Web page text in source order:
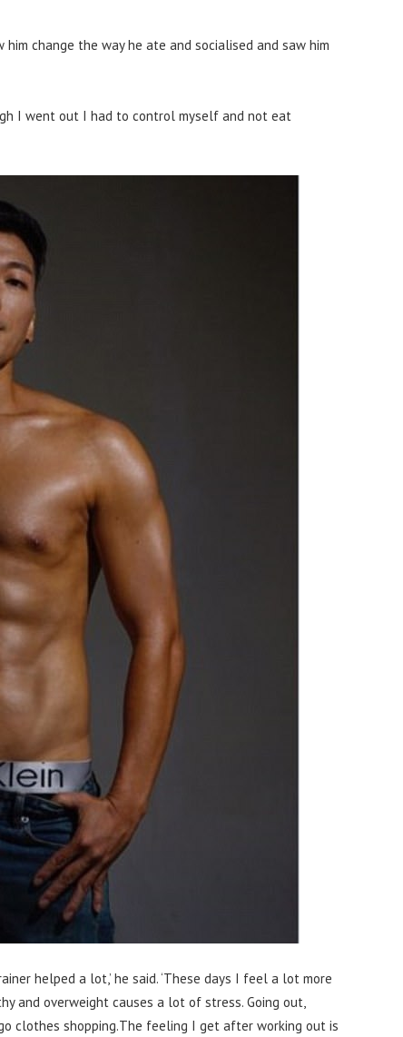
change the way he ate and socialised and saw him
I went out I had to control myself and not eat
helped a lot,’ he said. ‘These days I feel a lot more
and overweight causes a lot of stress. Going out,
clothes shopping.The feeling I get after working out is